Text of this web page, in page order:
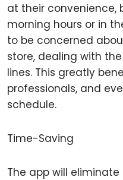
at their convenience,
morning hours or in
to be concerned
store, dealing with
lines. This greatly
professionals, and
schedule.
Time-Saving
The app will